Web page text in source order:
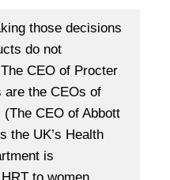
those decisions
do not
CEO of Procter
are the CEOs of
(The CEO of Abbott
the UK’s Health
is